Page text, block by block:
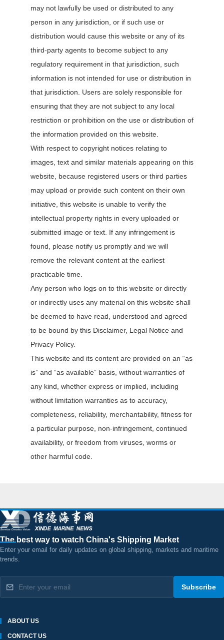
may not lawfully be used or distributed to any
person in any jurisdiction, or if such use or
distribution would cause this website or any of its
third-party agents to become subject to any
regulatory requirement in that jurisdiction, such
information is not intended for use or distribution in
that jurisdiction. Users are solely responsible for
ensuring that they are not subject to any local
restriction or prohibition on the use or distribution of
the information provided on this website.
With respect to copyright notices relating to
images, text and similar materials appearing on this
website, because registered users or third parties
may upload or provide such content on their own
initiative, this website is unable to verify the
intellectual property rights in every uploaded or
submitted image or text. If any infringement is
found, please notify us promptly and we will
remove the relevant content at the earliest
practicable time.
Any person who logs on to this website or directly
or indirectly uses any material on this website shall
be deemed to have read, understood and agreed
to be bound by this Disclaimer, Legal Notice and
Privacy Policy.
This website and its content are provided on an “as
is” and “as available” basis, without warranties of
any kind, whether express or implied, including
without limitation warranties as to accuracy,
completeness, reliability, merchantability, fitness for
a particular purpose, non-infringement, continued
availability, or freedom from viruses, worms or
other harmful code.
The best way to watch China's Shipping Market
Enter your email for daily updates on global shipping, markets and maritime
trends.
Subscribe
ABOUT US
CONTACT US